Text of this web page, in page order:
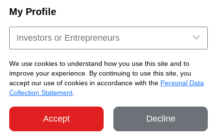
My Profile
Investors or Entrepreneurs
We use cookies to understand how you use this site and to
improve your experience. By continuing to use this site, you
accept our use of cookies in accordance with the Personal Data
Collection Statement
Accept Decline
Cookie Consent
Sitemap
Copyright © Brand Hong Kong. All Rights
Reserved.